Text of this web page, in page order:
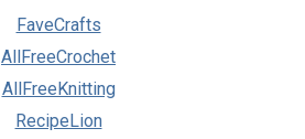
FaveCrafts
AllFreeCrochet
AllFreeKnitting
RecipeLion